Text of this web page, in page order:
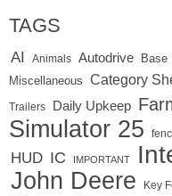
TAGS
AI Animals Autodrive Base
Miscellaneous
Category
Trailers Daily Upkeep
Simulator 25
HUD IC IMPORTANT
John Deere Key